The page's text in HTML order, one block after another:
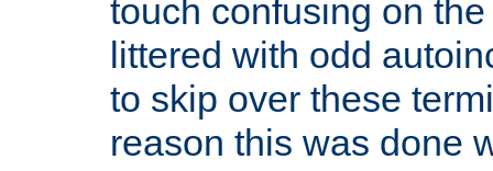
touch confusing on
littered with odd
to skip over these
reason this was done